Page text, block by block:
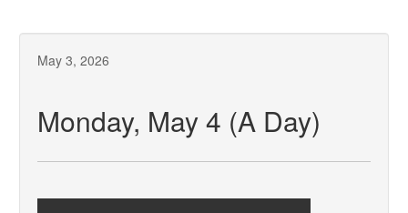
May 3, 2026
Monday, May 4 (A Day)